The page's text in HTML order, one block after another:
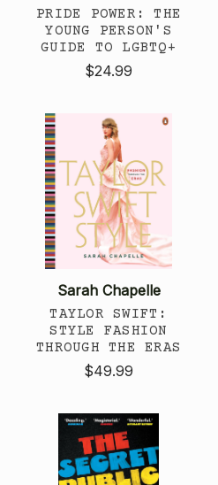
PRIDE POWER: THE
YOUNG PERSON'S
GUIDE TO LGBTQ+
$24.99
Sarah Chapelle
TAYLOR SWIFT:
STYLE FASHION
THROUGH THE ERAS
$49.99